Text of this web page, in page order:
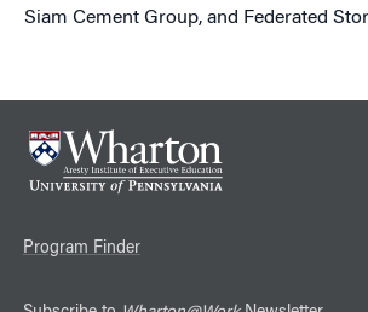
Siam Cement Group, and Federated
Program Finder